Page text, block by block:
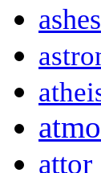
ashes
attor